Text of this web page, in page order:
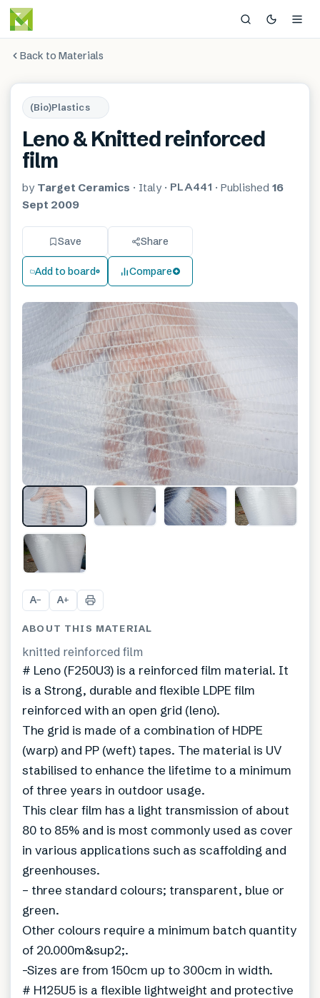
Back to Materials
(Bio)Plastics
Leno & Knitted reinforced
film
by Target Ceramics · Italy · PLA441 · Published 16
Sept 2009
Save Share
Add to board Compare
A− A+
ABOUT THIS MATERIAL
knitted reinforced film
# Leno (F250U3) is a reinforced film material. It
is a Strong, durable and flexible LDPE film
reinforced with an open grid (leno).
The grid is made of a combination of HDPE
(warp) and PP (weft) tapes. The material is UV
stabilised to enhance the lifetime to a minimum
of three years in outdoor usage.
This clear film has a light transmission of about
80 to 85% and is most commonly used as cover
in various applications such as scaffolding and
greenhouses.
– three standard colours; transparent, blue or
green.
Other colours require a minimum batch quantity
of 20.000m&sup2;.
-Sizes are from 150cm up to 300cm in width.
# H125U5 is a flexible lightweight and protective